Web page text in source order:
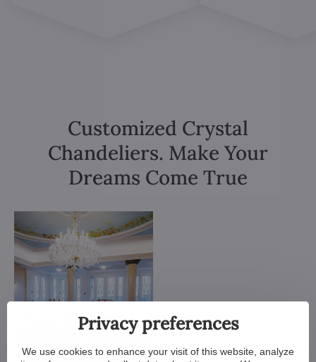
Customized Crystal
Chandeliers. Make Your
Dreams Come True
Privacy preferences
We use cookies to enhance your visit of this website, analyze